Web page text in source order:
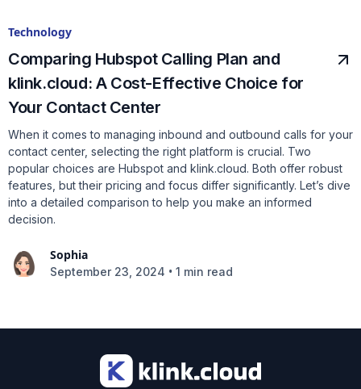
Technology
Comparing Hubspot Calling Plan and
klink.cloud: A Cost-Effective Choice for
Your Contact Center
When it comes to managing inbound and outbound calls for your
contact center, selecting the right platform is crucial. Two
popular choices are Hubspot and klink.cloud. Both offer robust
features, but their pricing and focus differ significantly. Let’s dive
into a detailed comparison to help you make an informed
decision.
Sophia
September 23, 2024 • 1 min read